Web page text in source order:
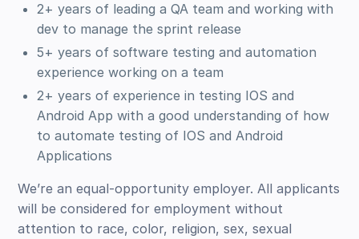
2+ years of leading a QA team and working with
dev to manage the sprint release
5+ years of software testing and automation
experience working on a team
2+ years of experience in testing IOS and
Android App with a good understanding of how
to automate testing of IOS and Android
Applications
We’re an equal-opportunity employer. All applicants
will be considered for employment without
attention to race, color, religion, sex, sexual